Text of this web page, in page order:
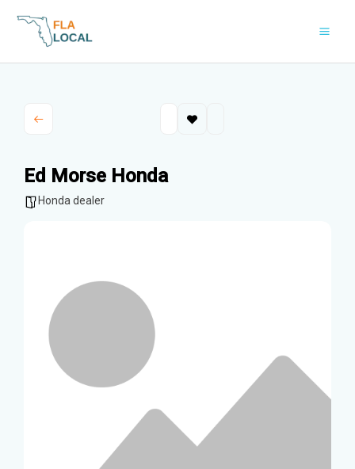
Ed Morse Honda
Honda dealer